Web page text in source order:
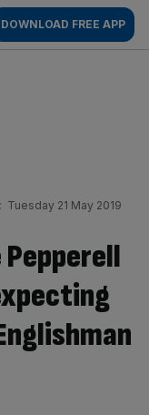
DOWNLOAD FREE APP
Tuesday 21 May 2019
Pepperell